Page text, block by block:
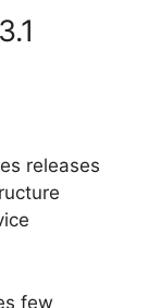
releases
few